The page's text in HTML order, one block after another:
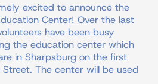
excited to announce the
Center! Over the last
have been busy
the education center which
in Sharpsburg on the first
The center will be used